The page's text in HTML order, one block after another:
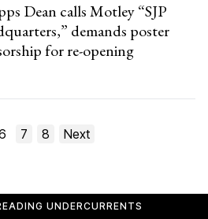
Dean calls Motley “SJP
demands poster
for re-opening
7 8 Next
UNDERCURRENTS